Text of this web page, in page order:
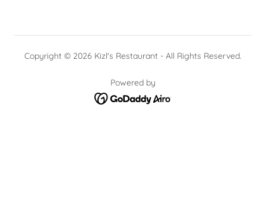
Copyright © 2026 Kizl's Restaurant - All Rights Reserved.
Powered by